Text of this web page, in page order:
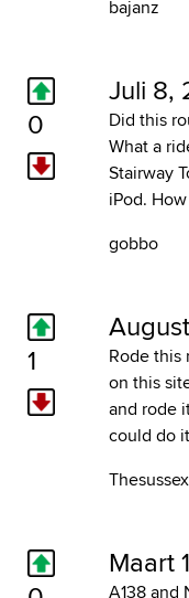
bajanz
0
Juli 8,
Did this
What a
Stairway
iPod.
gobbo
1
Rode this
on this
and rode
could do
Maart
A138 and